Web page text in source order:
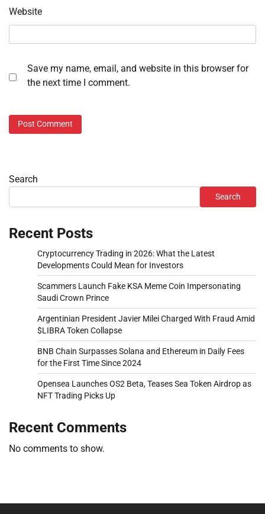
Website
Save my name, email, and website in this browser for
the next time I comment.
Search
Search
Recent Posts
Cryptocurrency Trading in 2026: What the Latest
Developments Could Mean for Investors
Scammers Launch Fake KSA Meme Coin Impersonating
Saudi Crown Prince
Argentinian President Javier Milei Charged With Fraud Amid
$LIBRA Token Collapse
BNB Chain Surpasses Solana and Ethereum in Daily Fees
for the First Time Since 2024
Opensea Launches OS2 Beta, Teases Sea Token Airdrop as
NFT Trading Picks Up
Recent Comments
No comments to show.